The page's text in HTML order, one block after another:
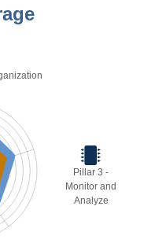
Pillar 3 -
Monitor and
Analyze